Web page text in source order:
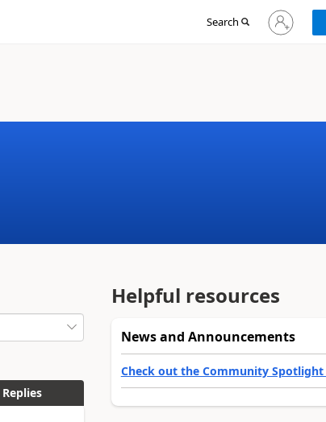
Search
Sign
in
Replies
Helpful resources
News and Announcements
Check out the Community Spotlight